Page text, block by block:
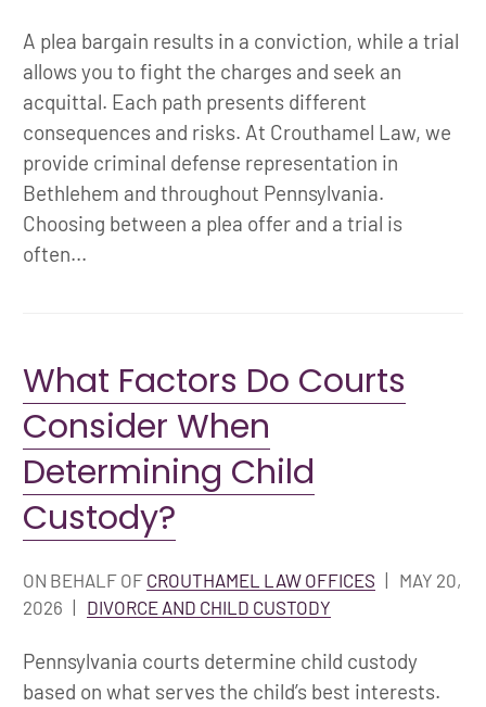
A plea bargain results in a conviction, while a trial
allows you to fight the charges and seek an
acquittal. Each path presents different
consequences and risks. At Crouthamel Law, we
provide criminal defense representation in
Bethlehem and throughout Pennsylvania.
Choosing between a plea offer and a trial is
often...
What Factors Do Courts
Consider When
Determining Child
Custody?
ON BEHALF OF CROUTHAMEL LAW OFFICES
MAY 20,
2026
DIVORCE AND CHILD CUSTODY
Pennsylvania courts determine child custody
based on what serves the child’s best interests.